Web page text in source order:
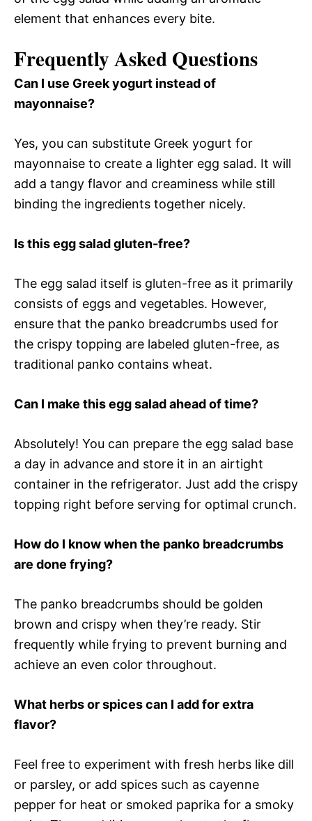
element that enhances every bite.
Frequently Asked Questions
Can I use Greek yogurt instead of
mayonnaise?
Yes, you can substitute Greek yogurt for
mayonnaise to create a lighter egg salad. It will
add a tangy flavor and creaminess while still
binding the ingredients together nicely.
Is this egg salad gluten-free?
The egg salad itself is gluten-free as it primarily
consists of eggs and vegetables. However,
ensure that the panko breadcrumbs used for
the crispy topping are labeled gluten-free, as
traditional panko contains wheat.
Can I make this egg salad ahead of time?
Absolutely! You can prepare the egg salad base
a day in advance and store it in an airtight
container in the refrigerator. Just add the crispy
topping right before serving for optimal crunch.
How do I know when the panko breadcrumbs
are done frying?
The panko breadcrumbs should be golden
brown and crispy when they’re ready. Stir
frequently while frying to prevent burning and
achieve an even color throughout.
What herbs or spices can I add for extra
flavor?
Feel free to experiment with fresh herbs like dill
or parsley, or add spices such as cayenne
pepper for heat or smoked paprika for a smoky